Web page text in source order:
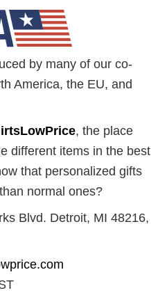
by many of our co-
America, the EU, and
, the place
different items in the best
that personalized gifts
normal ones?
Blvd. Detroit, MI 48216,